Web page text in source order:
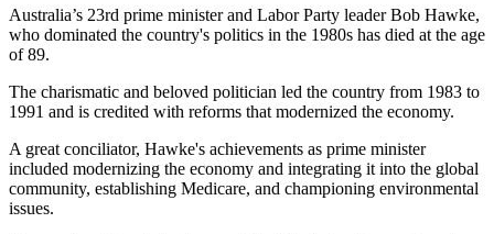
Australia’s 23rd prime minister and Labor Party leader Bob Hawke,
who dominated the country's politics in the 1980s has died at the age
of 89.
The charismatic and beloved politician led the country from 1983 to
1991 and is credited with reforms that modernized the economy.
A great conciliator, Hawke's achievements as prime minister
included modernizing the economy and integrating it into the global
community, establishing Medicare, and championing environmental
issues.